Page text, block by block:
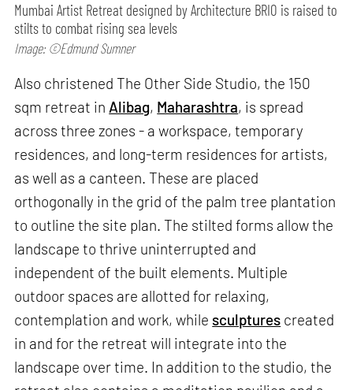
Mumbai Artist Retreat designed by Architecture BRIO is raised to
stilts to combat rising sea levels
Image: ©Edmund Sumner
Also christened The Other Side Studio, the 150
sqm retreat in Alibag, Maharashtra, is spread
across three zones - a workspace, temporary
residences, and long-term residences for artists,
as well as a canteen. These are placed
orthogonally in the grid of the palm tree plantation
to outline the site plan. The stilted forms allow the
landscape to thrive uninterrupted and
independent of the built elements. Multiple
outdoor spaces are allotted for relaxing,
contemplation and work, while sculptures created
in and for the retreat will integrate into the
landscape over time. In addition to the studio, the